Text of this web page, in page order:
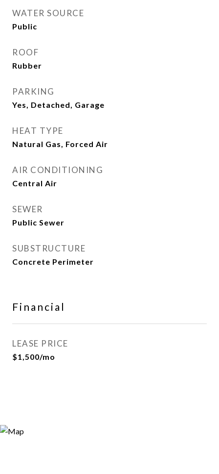
WATER SOURCE
Public
ROOF
Rubber
PARKING
Yes, Detached, Garage
HEAT TYPE
Natural Gas, Forced Air
AIR CONDITIONING
Central Air
SEWER
Public Sewer
SUBSTRUCTURE
Concrete Perimeter
Financial
LEASE PRICE
$1,500/mo